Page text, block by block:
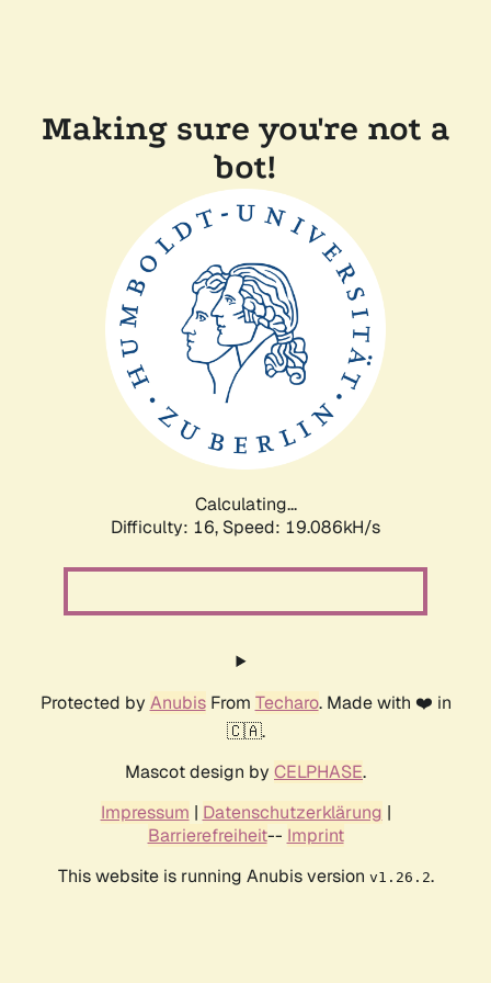
Making sure you're not a
bot!
Calculating...
Difficulty: 16, Speed: 19.086kH/s
Protected by AnubisFrom Techaro. Made with ❤️ in
🇨🇦.
Mascot design by CELPHASE.
Impressum | Datenschutzerklärung |
Barrierefreiheit-- Imprint
This website is running Anubis version v1.26.2.